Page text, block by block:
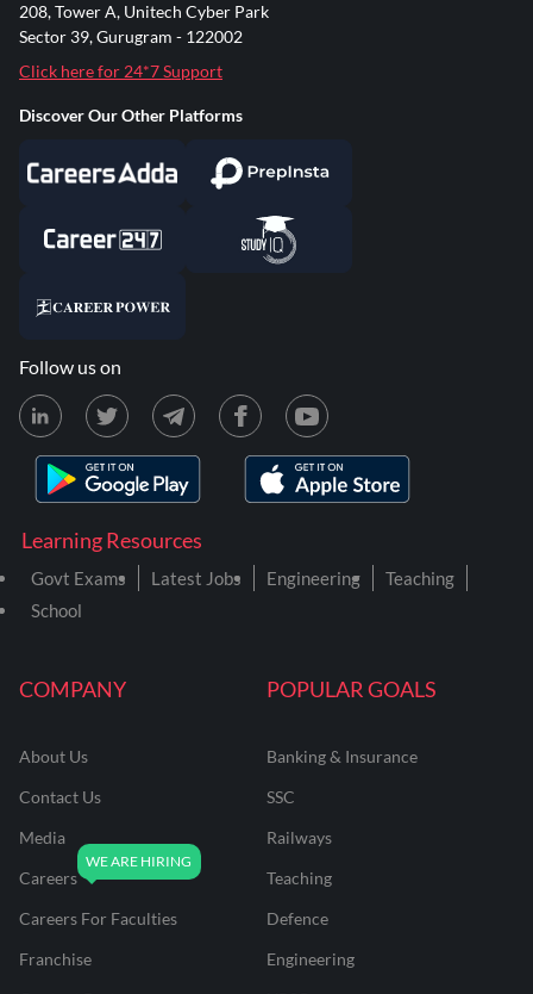
COMPANY
About Us
Contact Us
Media
Careers
Careers For Faculties
Franchise
POPULAR GOALS
Banking & Insurance
SSC
Railways
Teaching
Defence
Engineering
Learning Resources
Govt Exams Latest Jobs Engineering
Teaching
School
208, Tower A, Unitech Cyber Park
Sector 39, Gurugram - 122002
Click here for 24*7 Support
Discover Our Other Platforms
Follow us on